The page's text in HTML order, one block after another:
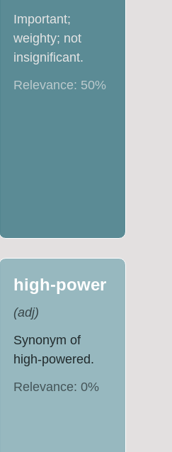
Important;
weighty; not
insignificant.
Relevance: 50%
high-power
(adj)
Synonym of
high-powered.
Relevance:0%